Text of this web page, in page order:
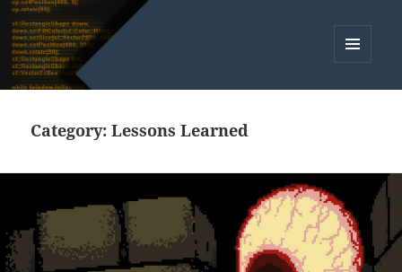
Category:Lessons Learned